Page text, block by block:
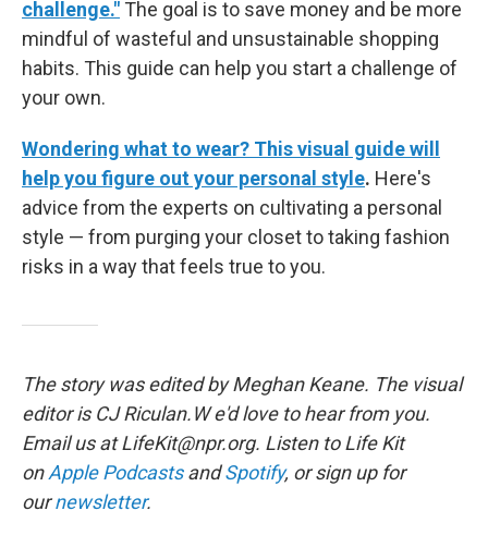
challenge." The goal is to save money and be more
mindful of wasteful and unsustainable shopping
habits. This guide can help you start a challenge of
your own.
Wondering what to wear? This visual guide will
help you figure out your personal style. Here's
advice from the experts on cultivating a personal
style — from purging your closet to taking fashion
risks in a way that feels true to you.
The story was edited by Meghan Keane. The visual
editor is CJ Riculan.W e'd love to hear from you.
Email us at LifeKit@npr.org. Listen to Life Kit
onApple PodcastsandSpotify, or sign up for
ournewsletter.